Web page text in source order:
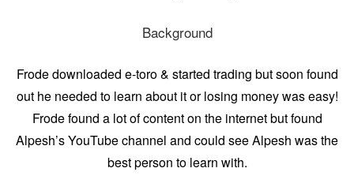
Background
Frode downloaded e-toro & started trading but soon found
out he needed to learn about it or losing money was easy!
Frode found a lot of content on the internet but found
Alpesh’s YouTube channel and could see Alpesh was the
best person to learn with.